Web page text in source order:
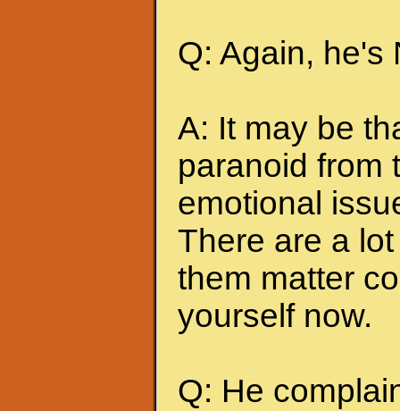
Q: Again, he's
A: It may be
paranoid from
emotional
There are a
them matter
yourself now.
Q: He